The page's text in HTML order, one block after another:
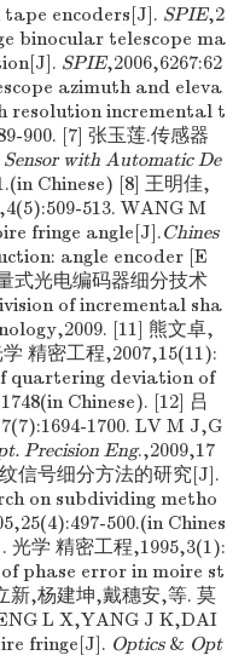
encoders[J]. SPIE,2
binocular telescope ma
SPIE,2006,6267:62
azimuth and eleva
resolution incremental t
900. [7] 张玉莲.传感器
Sensor with Automatic De
Chinese) [8] 王明佳,
513. WANG M
fringe angle[J].Chines
angle encoder [E
式光电编码器细分技术
of incremental sha
[11] 熊文卓,
精密工程,2007,15(11):
quartering deviation of
Chinese). [12] 吕
1700. LV M J,G
Precision Eng.,2009,17
信号细分方法的研究[J].
on subdividing metho
500.(in Chines
光学 精密工程,1995,3(1):
phase error in moire st
新,杨建坤,戴穗安,等. 莫
L X,YANG J K,DAI
fringe[J]. Optics& Opt